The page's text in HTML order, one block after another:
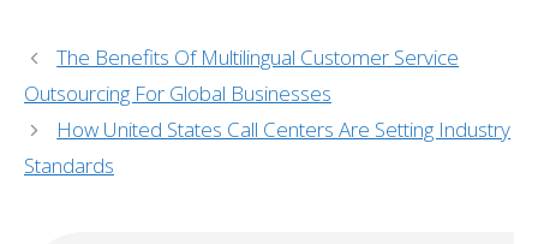
The Benefits Of Multilingual Customer Service
Outsourcing For Global Businesses
How United States Call Centers Are Setting Industry
Standards